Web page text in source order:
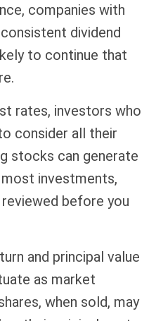
companies with
dividend
to continue that
rates, investors who
consider all their
stocks can generate
investments,
before you
and principal value
as market
when sold, may